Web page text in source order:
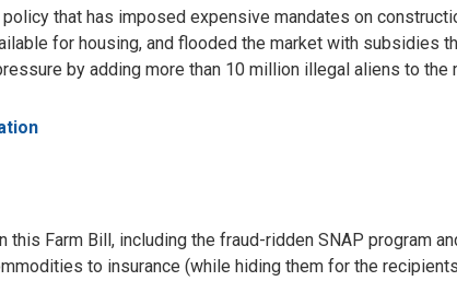
that has imposed expensive mandates on
for housing, and flooded the market with subsidies
by adding more than 10 million illegal aliens to the
this Farm Bill, including the fraud-ridden SNAP program
to insurance (while hiding them for the